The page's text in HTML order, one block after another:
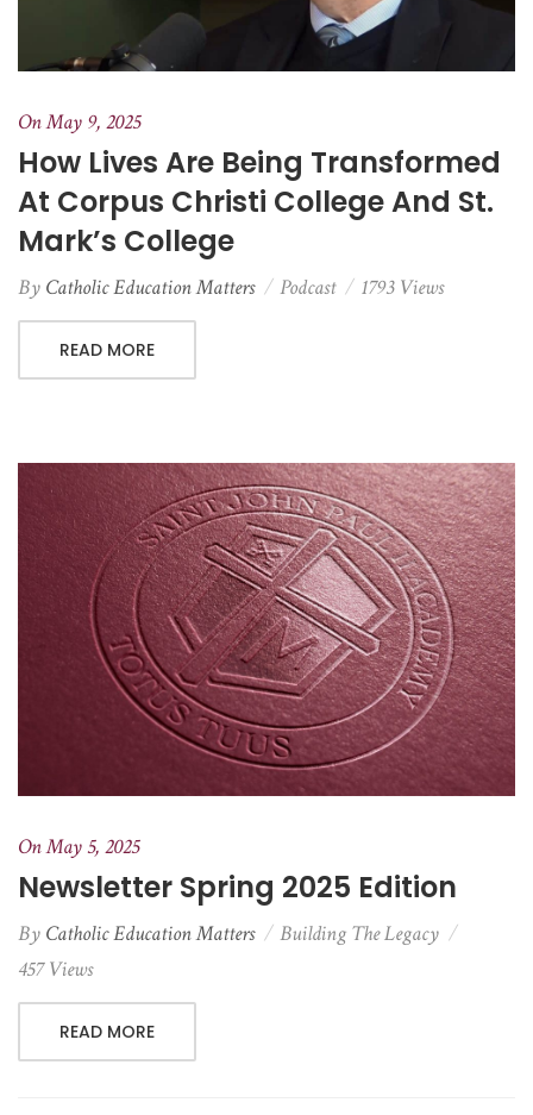
On May 9, 2025
How Lives Are Being Transformed
At Corpus Christi College And St.
Mark’s College
By Catholic Education Matters Podcast 1793 Views
READ MORE
On May 5, 2025
Newsletter Spring 2025 Edition
By Catholic Education Matters
Building The Legacy
457 Views
READ MORE